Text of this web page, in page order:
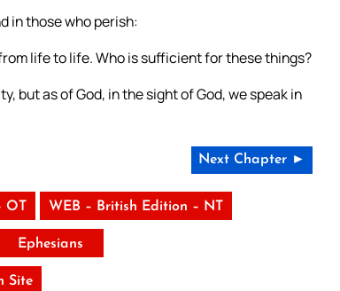
in those who perish:
life to life. Who is sufficient for these things?
but as of God, in the sight of God, we speak in
Next Chapter ►
OT WEB – British Edition – NT
Ephesians
Site